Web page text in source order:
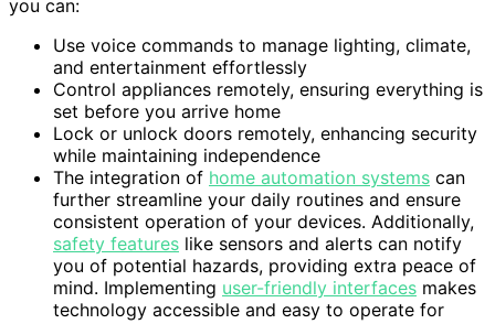
you can:
Use voice commands to manage lighting, climate,
and entertainment effortlessly
Control appliances remotely, ensuring everything is
set before you arrive home
Lock or unlock doors remotely, enhancing security
while maintaining independence
The integration of home automation systems can
further streamline your daily routines and ensure
consistent operation of your devices. Additionally,
safety features like sensors and alerts can notify
you of potential hazards, providing extra peace of
mind. Implementing user-friendly interfaces makes
technology accessible and easy to operate for